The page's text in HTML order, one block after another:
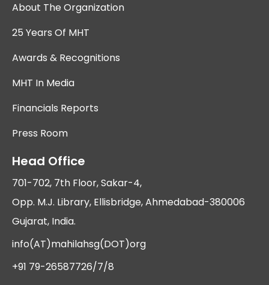
About The Organization
25 Years Of MHT
Awards & Recognitions
MHT In Media
Financials Reports
Press Room
Head Office
701-702, 7th Floor, Sakar-4,
Opp. M.J. Library, Ellisbridge, Ahmedabad-380006
Gujarat, India.
info(AT)mahilahsg(DOT)org
+91 79-26587726/7/8